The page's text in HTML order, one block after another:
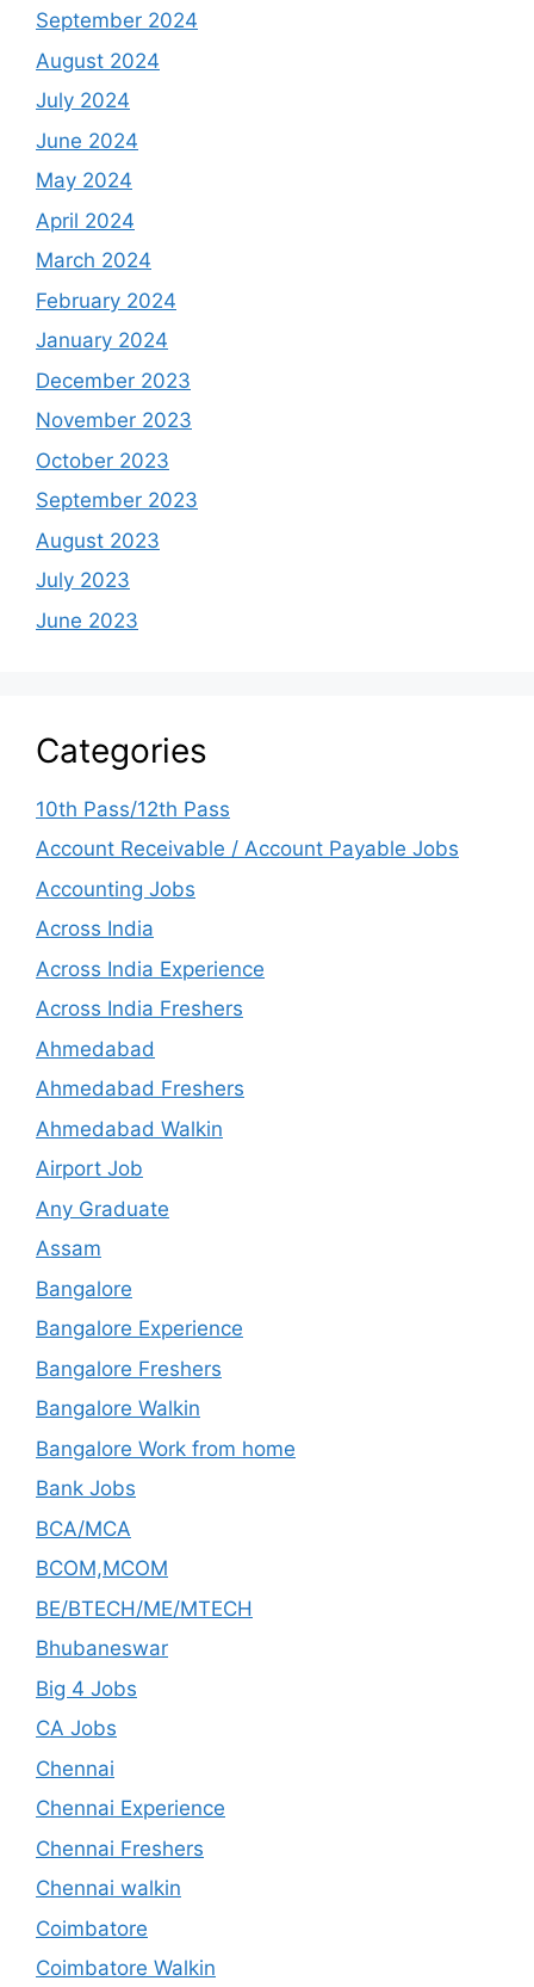
September 2024
August 2024
July 2024
June 2024
May 2024
April 2024
March 2024
February 2024
January 2024
December 2023
November 2023
October 2023
September 2023
August 2023
July 2023
June 2023
Categories
10th Pass/12th Pass
Account Receivable / Account Payable Jobs
Accounting Jobs
Across India
Across India Experience
Across India Freshers
Ahmedabad
Ahmedabad Freshers
Ahmedabad Walkin
Airport Job
Any Graduate
Assam
Bangalore
Bangalore Experience
Bangalore Freshers
Bangalore Walkin
Bangalore Work from home
Bank Jobs
BCA/MCA
BCOM,MCOM
BE/BTECH/ME/MTECH
Bhubaneswar
Big 4 Jobs
CA Jobs
Chennai
Chennai Experience
Chennai Freshers
Chennai walkin
Coimbatore
Coimbatore Walkin